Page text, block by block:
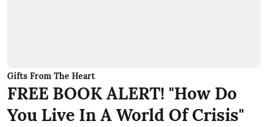
Gifts From The Heart
FREE BOOK ALERT! "How Do
You Live In A World Of Crisis"